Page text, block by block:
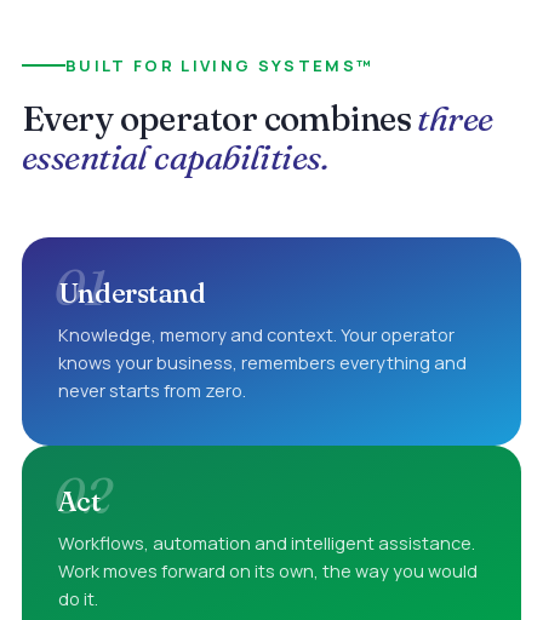
BUILT FOR LIVING SYSTEMS™
Every operator combinesthree
essential capabilities.
01
Understand
Knowledge, memory and context. Your operator
knows your business, remembers everything and
never starts from zero.
02
Act
Workflows, automation and intelligent assistance.
Work moves forward on its own, the way you would
do it.